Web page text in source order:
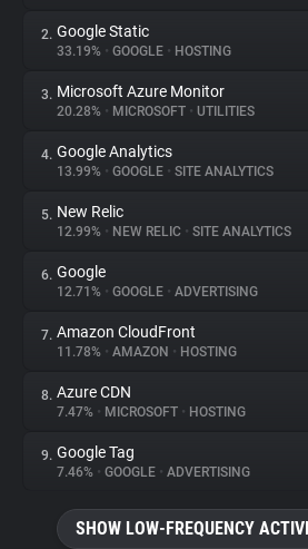
About
Trackers
Websites
Explorer
Tracking Reach
2. Google Static
33.19% • GOOGLE • HOSTING
3. Microsoft Azure Monitor
20.28% • MICROSOFT • UTILITIES
4. Google Analytics
13.99% • GOOGLE • SITE ANALYTICS
5. New Relic
12.99% • NEW RELIC • SITE ANALYTICS
6. Google
12.71% • GOOGLE • ADVERTISING
7. Amazon CloudFront
11.78% • AMAZON • HOSTING
8. Azure CDN
7.47% • MICROSOFT • HOSTING
9. Google Tag
7.46% • GOOGLE • ADVERTISING
SHOW LOW-FREQUENCY